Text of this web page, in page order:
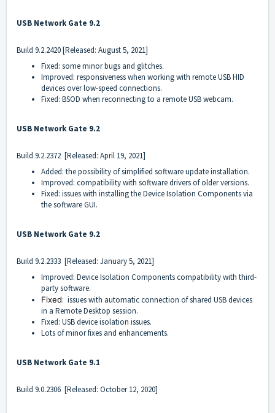
USB Network Gate 9.2
Build 9.2.2420[Released: August 5, 2021]
Fixed: some minor bugs and glitches.
Improved: responsiveness when working with remote USB HID
devices over low-speed connections.
Fixed: BSOD when reconnecting to a remote USB webcam.
USB Network Gate 9.2
Build 9.2.2372 [Released: April 19, 2021]
Added: the possibility of simplified software update installation.
Improved: compatibility with software drivers of older versions.
Fixed: issues with installing the Device Isolation Components via
the software GUI.
USB Network Gate 9.2
Build 9.2.2333 [Released: January 5, 2021]
Improved: Device Isolation Components compatibility with third-
party software.
Fixed: issues with automatic connection of shared USB devices
in a Remote Desktop session.
Fixed: USB device isolation issues.
Lots of minor fixes and enhancements.
USB Network Gate 9.1
Build 9.0.2306 [Released: October 12, 2020]